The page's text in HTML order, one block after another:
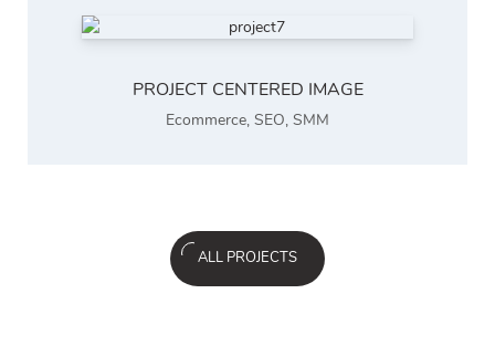
PROJECT CENTERED IMAGE
Ecommerce, SEO, SMM
ALL PROJECTS